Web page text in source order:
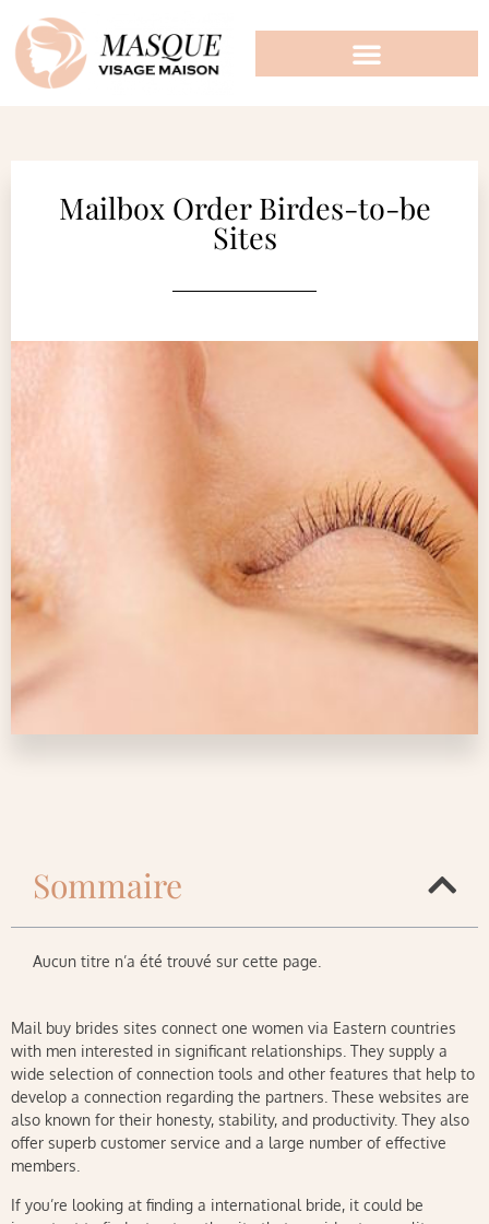
Mailbox Order Birdes-to-be
Sites
Sommaire
Aucun titre n’a été trouvé sur cette page.
Mail buy brides sites connect one women via Eastern countries
with men interested in significant relationships. They supply a
wide selection of connection tools and other features that help to
develop a connection regarding the partners. These websites are
also known for their honesty, stability, and productivity. They also
offer superb customer service and a large number of effective
members.
If you’re looking at finding a international bride, it could be